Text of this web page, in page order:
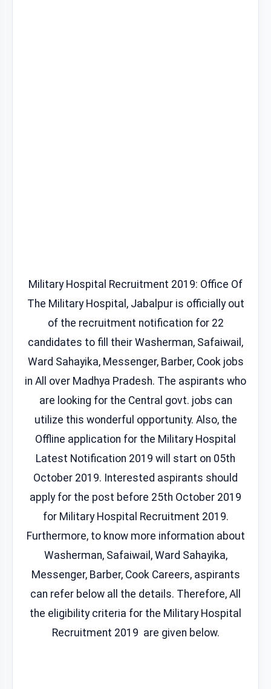
Military Hospital Recruitment 2019: Office Of
The Military Hospital, Jabalpur is officially out
of the recruitment notification for 22
candidates to fill their Washerman, Safaiwail,
Ward Sahayika, Messenger, Barber, Cook jobs
in All over Madhya Pradesh. The aspirants who
are looking for the Central govt. jobs can
utilize this wonderful opportunity. Also, the
Offline application for the Military Hospital
Latest Notification 2019 will start on 05th
October 2019. Interested aspirants should
apply for the post before 25th October 2019
for Military Hospital Recruitment 2019.
Furthermore, to know more information about
Washerman, Safaiwail, Ward Sahayika,
Messenger, Barber, Cook Careers, aspirants
can refer below all the details. Therefore, All
the eligibility criteria for the Military Hospital
Recruitment 2019 are given below.